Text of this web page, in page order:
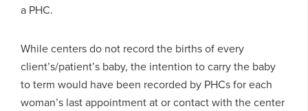
a PHC.
While centers do not record the births of every
client’s/patient’s baby, the intention to carry the baby
to term would have been recorded by PHCs for each
woman’s last appointment at or contact with the center